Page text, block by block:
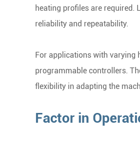
heating profiles are required.
reliability and repeatability.
For applications with varying
programmable controllers.
flexibility in adapting the
Factor in